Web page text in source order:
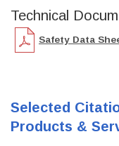
Technical
Safety Data
Selected
Products &